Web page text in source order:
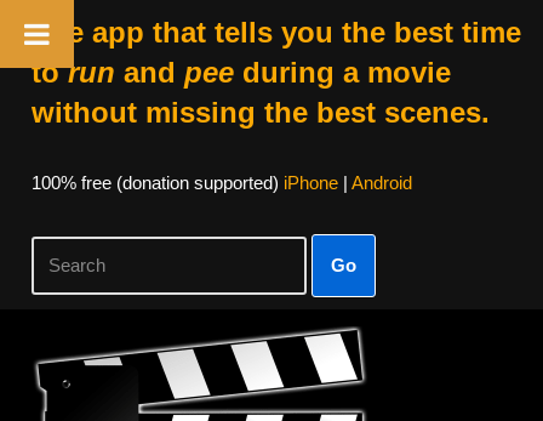
The app that tells you the best time
torun and peeduring a movie
without missing the best scenes.
100% free (donation supported) iPhone| Android
Go
Skip